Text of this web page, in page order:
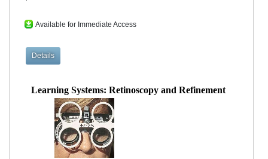
Available for Immediate Access
Learning Systems: Retinoscopy and Refinement